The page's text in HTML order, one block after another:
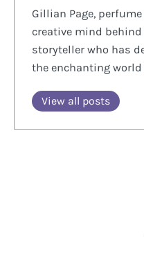
Gillian Page,
creative mind
storyteller who has
the enchanting world
View all posts